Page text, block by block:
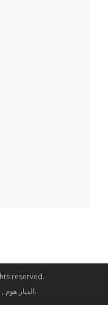
reserved.
© 2018 الديار هوم , جميع الحقوق محفوظة.